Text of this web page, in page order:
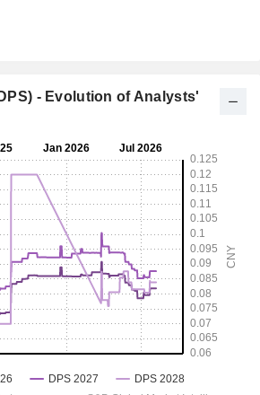
- Evolution of Analysts'